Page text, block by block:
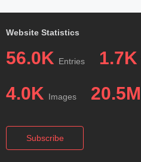
Website Statistics
56.0K Entries 1.7K
4.0K Images 20.5M
Subscribe